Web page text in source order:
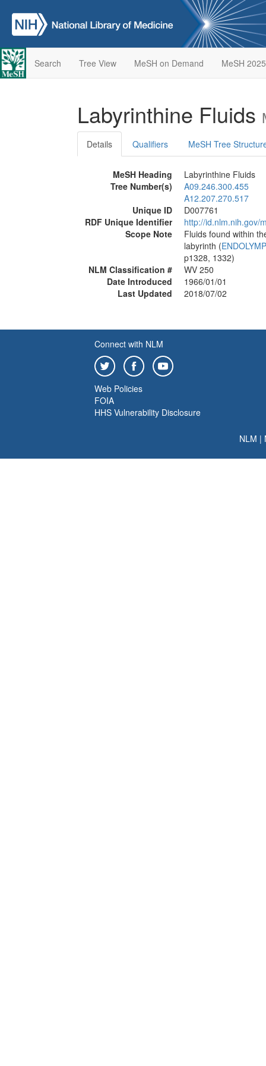
Search Tree View MeSH on Demand MeSH 2025
Labyrinthine Fluids
Details Qualifiers MeSH Tree
MeSH Heading
Labyrinthine Fluids
Tree Number(s)
A09.246.300.455
A12.207.270.517
Unique ID
D007761
RDF Unique Identifier
http://id.nlm.nih.gov/
Scope Note
Fluids found within
labyrinth (
p1328, 1332)
NLM Classification #
WV 250
Date Introduced
1966/01/01
Last Updated
2018/07/02
Connect with NLM
Web Policies
FOIA
HHS Vulnerability Disclosure
NLM |